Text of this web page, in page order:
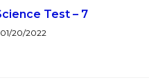
Test – 7
01/20/2022